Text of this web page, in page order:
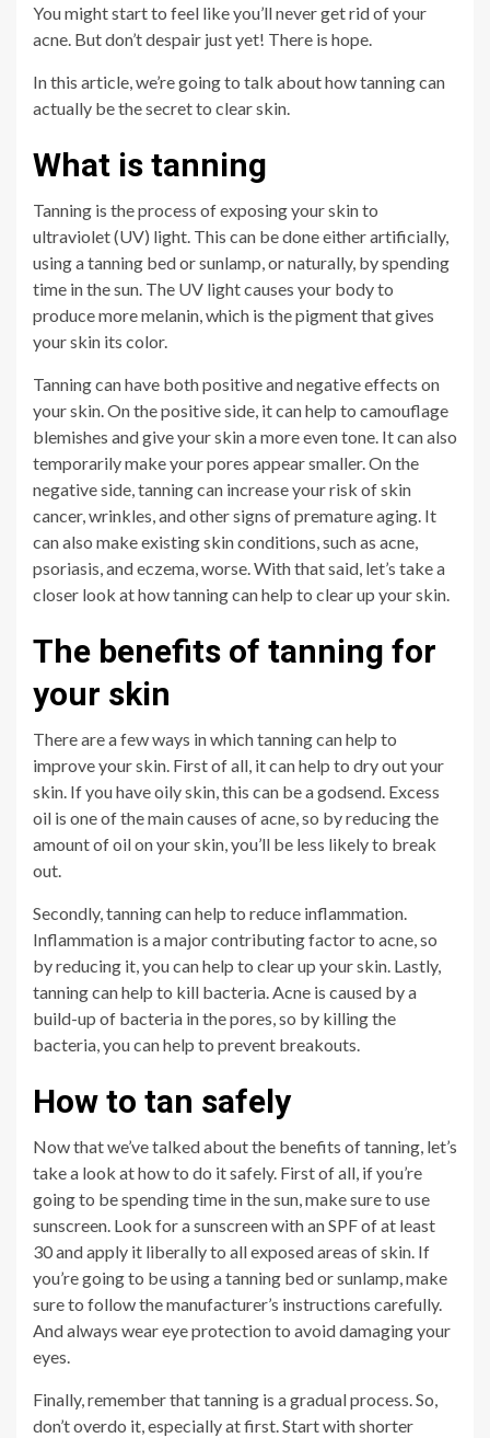
You might start to feel like you’ll never get rid of your
acne. But don’t despair just yet! There is hope.
In this article, we’re going to talk about how tanning can
actually be the secret to clear skin.
What is tanning
Tanning is the process of exposing your skin to
ultraviolet (UV) light. This can be done either artificially,
using a tanning bed or sunlamp, or naturally, by spending
time in the sun. The UV light causes your body to
produce more melanin, which is the pigment that gives
your skin its color.
Tanning can have both positive and negative effects on
your skin. On the positive side, it can help to camouflage
blemishes and give your skin a more even tone. It can also
temporarily make your pores appear smaller. On the
negative side, tanning can increase your risk of skin
cancer, wrinkles, and other signs of premature aging. It
can also make existing skin conditions, such as acne,
psoriasis, and eczema, worse. With that said, let’s take a
closer look at how tanning can help to clear up your skin.
The benefits of tanning for
your skin
There are a few ways in which tanning can help to
improve your skin. First of all, it can help to dry out your
skin. If you have oily skin, this can be a godsend. Excess
oil is one of the main causes of acne, so by reducing the
amount of oil on your skin, you’ll be less likely to break
out.
Secondly, tanning can help to reduce inflammation.
Inflammation is a major contributing factor to acne, so
by reducing it, you can help to clear up your skin. Lastly,
tanning can help to kill bacteria. Acne is caused by a
build-up of bacteria in the pores, so by killing the
bacteria, you can help to prevent breakouts.
How to tan safely
Now that we’ve talked about the benefits of tanning, let’s
take a look at how to do it safely. First of all, if you’re
going to be spending time in the sun, make sure to use
sunscreen. Look for a sunscreen with an SPF of at least
30 and apply it liberally to all exposed areas of skin. If
you’re going to be using a tanning bed or sunlamp, make
sure to follow the manufacturer’s instructions carefully.
And always wear eye protection to avoid damaging your
eyes.
Finally, remember that tanning is a gradual process. So,
don’t overdo it, especially at first. Start with shorter